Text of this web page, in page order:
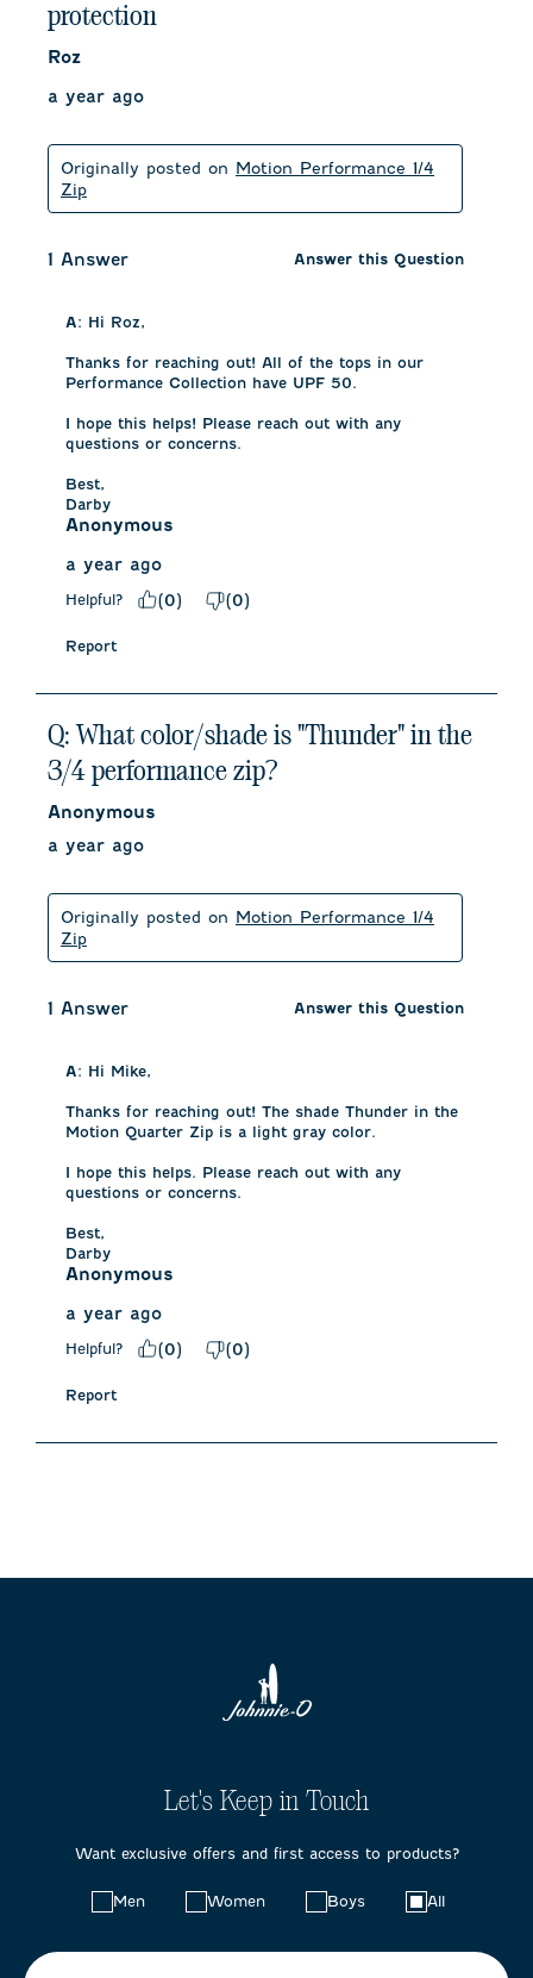
protection
Roz
a year ago
Originally posted on Motion Performance 1/4
Zip
1 Answer Answer this Question
A: Hi Roz,
Thanks for reaching out! All of the tops in our
Performance Collection have UPF 50.
I hope this helps! Please reach out with any
questions or concerns.
Best,
Darby
Anonymous
a year ago
Helpful? (0) (0)
Report
Q: What color/shade is "Thunder" in the
3/4 performance zip?
Anonymous
a year ago
Originally posted on Motion Performance 1/4
Zip
1 Answer Answer this Question
A: Hi Mike,
Thanks for reaching out! The shade Thunder in the
Motion Quarter Zip is a light gray color.
I hope this helps. Please reach out with any
questions or concerns.
Best,
Darby
Anonymous
a year ago
Helpful? (0) (0)
Report
Let's Keep in Touch
Want exclusive offers and first access to products?
Men Women Boys All